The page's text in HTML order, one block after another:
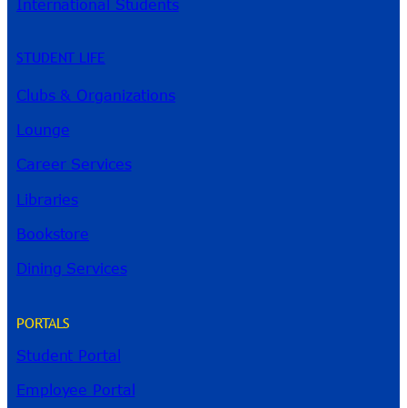
International Students
STUDENT LIFE
Clubs & Organizations
Lounge
Career Services
Libraries
Bookstore
Dining Services
PORTALS
Student Portal
Employee Portal